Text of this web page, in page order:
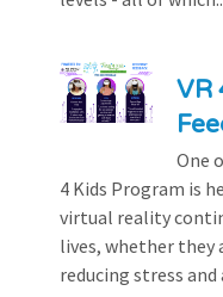
VR
One
4 Kids Program is
virtual reality
lives, whether they
reducing stress